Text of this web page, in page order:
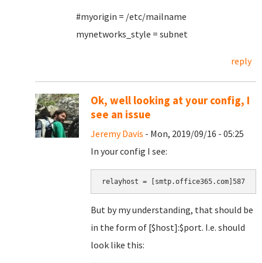
#myorigin = /etc/mailname
mynetworks_style = subnet
reply
Ok, well looking at your config, I
see an issue
Jeremy Davis - Mon, 2019/09/16 - 05:25
In your config I see:
relayhost = [smtp.office365.com]587
But by my understanding, that should be
in the form of [$host]:$port. I.e. should
look like this: